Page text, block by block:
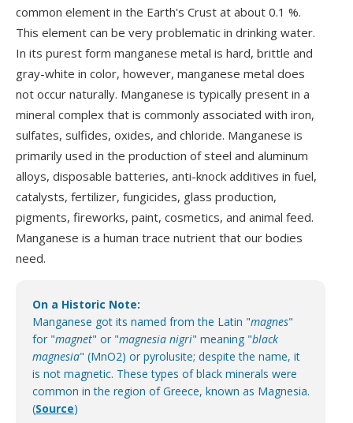
common element in the Earth's Crust at about 0.1 %.
This element can be very problematic in drinking water.
In its purest form manganese metal is hard, brittle and
gray-white in color, however, manganese metal does
not occur naturally. Manganese is typically present in a
mineral complex that is commonly associated with iron,
sulfates, sulfides, oxides, and chloride. Manganese is
primarily used in the production of steel and aluminum
alloys, disposable batteries, anti-knock additives in fuel,
catalysts, fertilizer, fungicides, glass production,
pigments, fireworks, paint, cosmetics, and animal feed.
Manganese is a human trace nutrient that our bodies
need.
On a Historic Note:
Manganese got its named from the Latin "magnes"
for "magnet" or "magnesia nigri" meaning "black
magnesia" (MnO2) or pyrolusite; despite the name, it
is not magnetic. These types of black minerals were
common in the region of Greece, known as Magnesia.
(Source)